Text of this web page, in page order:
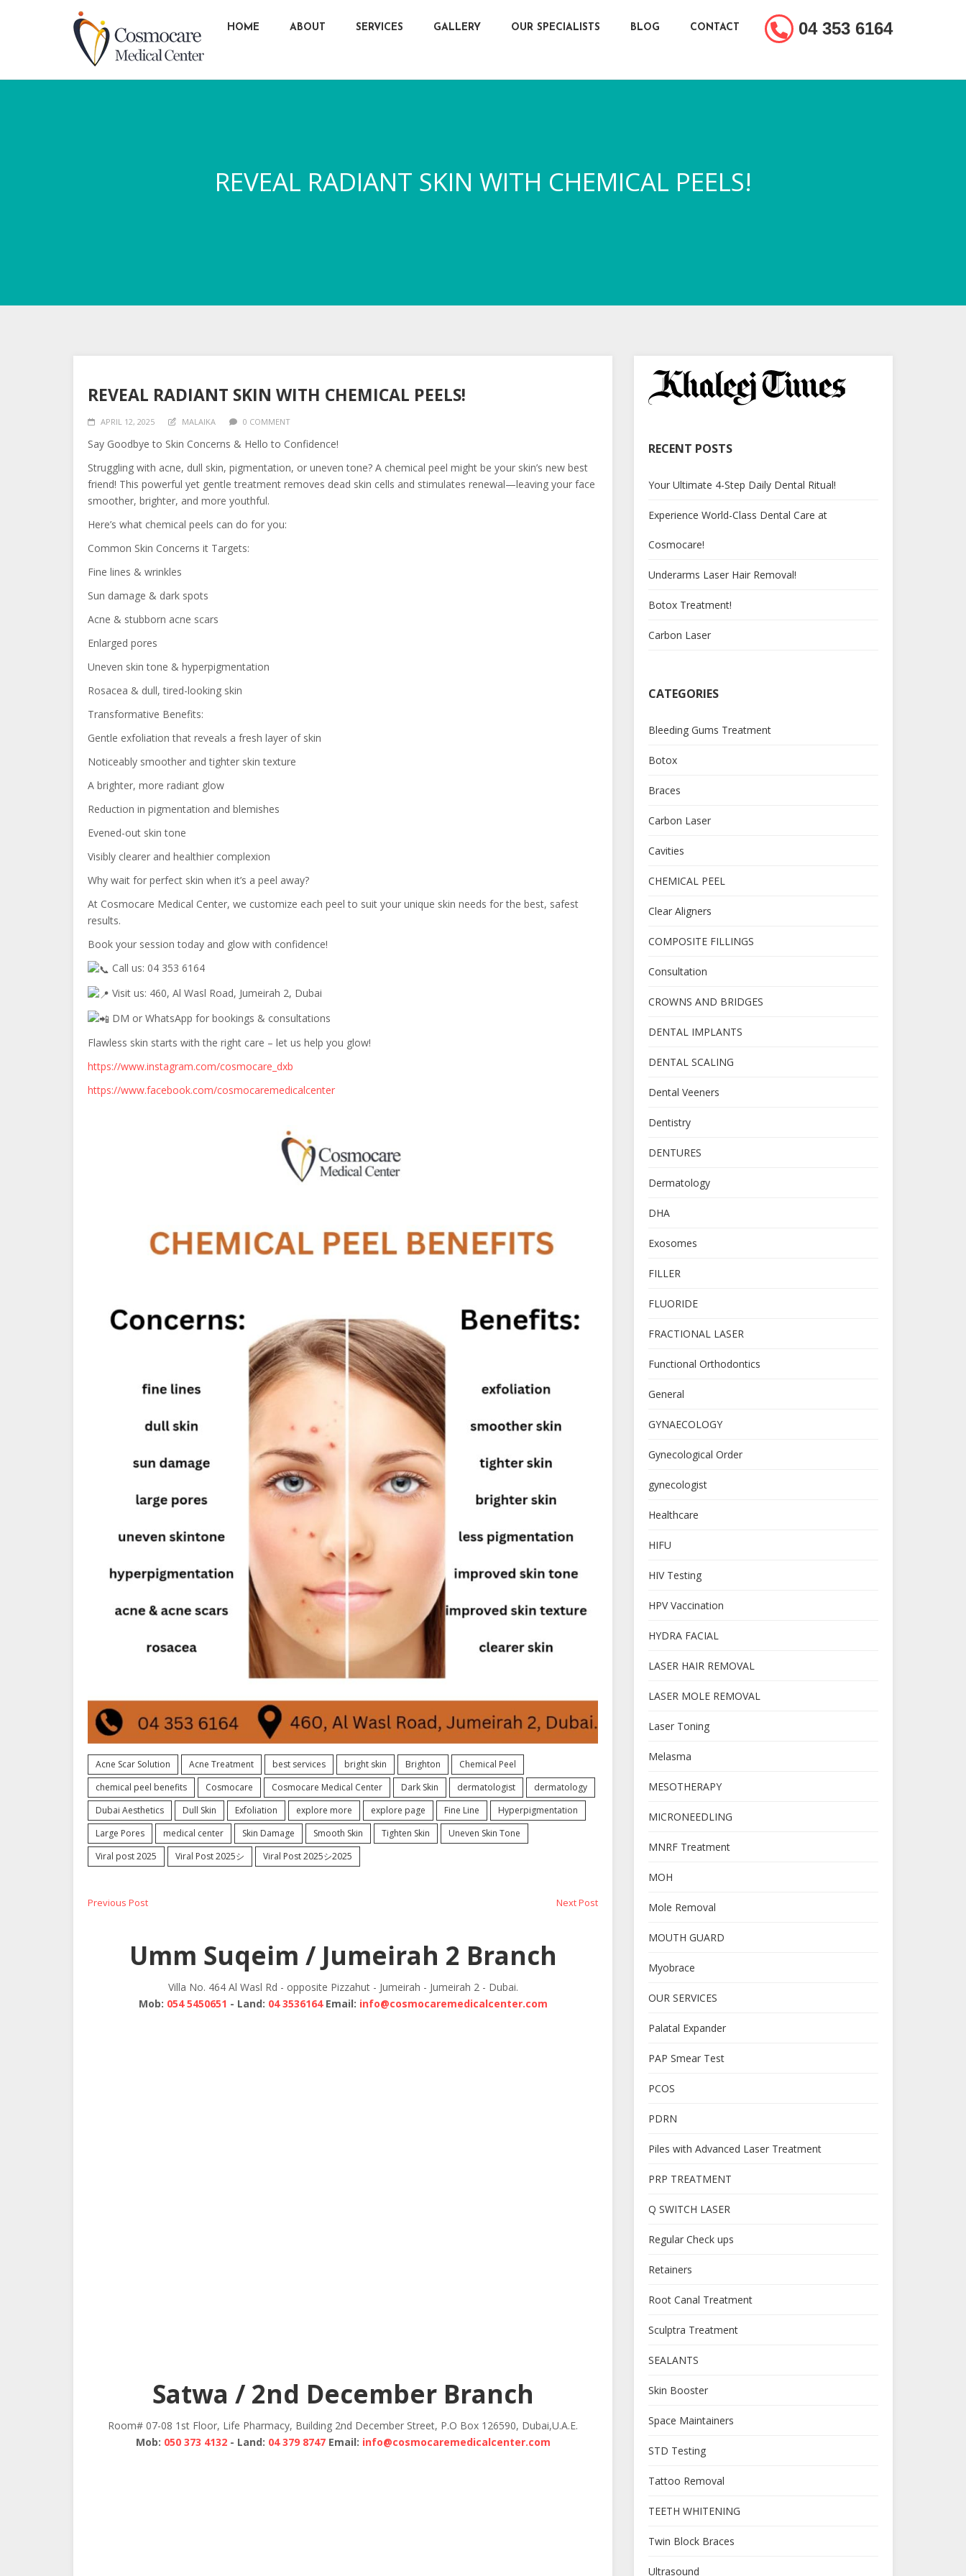
HOME ABOUT SERVICES GALLERY OUR SPECIALISTS BLOG CONTACT 04 353 6164
REVEAL RADIANT SKIN WITH CHEMICAL PEELS!
REVEAL RADIANT SKIN WITH CHEMICAL PEELS!
APRIL 12, 2025 MALAIKA 0 COMMENT
Say Goodbye to Skin Concerns & Hello to Confidence!
Struggling with acne, dull skin, pigmentation, or uneven tone? A chemical peel might be your skin’s new best
friend! This powerful yet gentle treatment removes dead skin cells and stimulates renewal—leaving your face
smoother, brighter, and more youthful.
Here’s what chemical peels can do for you:
Common Skin Concerns it Targets:
Fine lines & wrinkles
Sun damage & dark spots
Acne & stubborn acne scars
Enlarged pores
Uneven skin tone & hyperpigmentation
Rosacea & dull, tired-looking skin
Transformative Benefits:
Gentle exfoliation that reveals a fresh layer of skin
Noticeably smoother and tighter skin texture
A brighter, more radiant glow
Reduction in pigmentation and blemishes
Evened-out skin tone
Visibly clearer and healthier complexion
Why wait for perfect skin when it’s a peel away?
At Cosmocare Medical Center, we customize each peel to suit your unique skin needs for the best, safest
results.
Book your session today and glow with confidence!
Call us: 04 353 6164
Visit us: 460, Al Wasl Road, Jumeirah 2, Dubai
DM or WhatsApp for bookings & consultations
Flawless skin starts with the right care – let us help you glow!
https://www.instagram.com/cosmocare_dxb
https://www.facebook.com/cosmocaremedicalcenter
Acne Scar Solution Acne Treatment best services bright skin Brighton
Chemical Peel
chemical peel benefits
Cosmocare Cosmocare Medical Center Dark Skin dermatologist
dermatology
Dubai Aesthetics
Dull Skin Exfoliation explore more explore page Fine Line
Hyperpigmentation
Large Pores
medical center Skin Damage Smooth Skin Tighten Skin
Uneven Skin Tone
Viral post 2025
Viral Post 2025シ Viral Post 2025シ2025
Post
navigation
Previous PostPrevious
Next PostNext
Umm Suqeim / Jumeirah 2 Branch
Villa No. 464 Al Wasl Rd - opposite Pizzahut - Jumeirah - Jumeirah 2 - Dubai.
Mob: 054 5450651 - Land: 04 3536164Email: info@cosmocaremedicalcenter.com
Satwa / 2nd December Branch
Room# 07-08 1st Floor, Life Pharmacy, Building 2nd December Street, P.O Box 126590, Dubai,U.A.E.
Mob: 050 373 4132- Land: 04 379 8747Email: info@cosmocaremedicalcenter.com
RECENT POSTS
Your Ultimate 4-Step Daily Dental Ritual!
Experience World-Class Dental Care at
Cosmocare!
Underarms Laser Hair Removal!
Botox Treatment!
Carbon Laser
CATEGORIES
Bleeding Gums Treatment
Botox
Braces
Carbon Laser
Cavities
CHEMICAL PEEL
Clear Aligners
COMPOSITE FILLINGS
Consultation
CROWNS AND BRIDGES
DENTAL IMPLANTS
DENTAL SCALING
Dental Veeners
Dentistry
DENTURES
Dermatology
DHA
Exosomes
FILLER
FLUORIDE
FRACTIONAL LASER
Functional Orthodontics
General
GYNAECOLOGY
Gynecological Order
gynecologist
Healthcare
HIFU
HIV Testing
HPV Vaccination
HYDRA FACIAL
LASER HAIR REMOVAL
LASER MOLE REMOVAL
Laser Toning
Melasma
MESOTHERAPY
MICRONEEDLING
MNRF Treatment
MOH
Mole Removal
MOUTH GUARD
Myobrace
OUR SERVICES
Palatal Expander
PAP Smear Test
PCOS
PDRN
Piles with Advanced Laser Treatment
PRP TREATMENT
Q SWITCH LASER
Regular Check ups
Retainers
Root Canal Treatment
Sculptra Treatment
SEALANTS
Skin Booster
Space Maintainers
STD Testing
Tattoo Removal
TEETH WHITENING
Twin Block Braces
Ultrasound